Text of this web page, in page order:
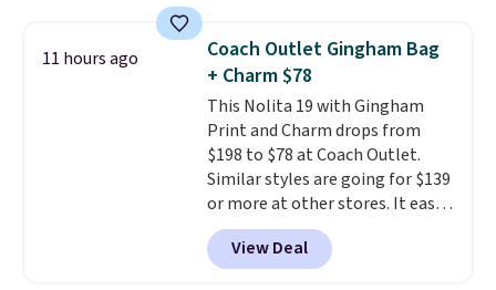
Fudge color is an even better
value at $159.
hands-free. Shipping is free. This
is a final sale and cannot be
exchanged or returned.
11 hours ago
Coach Outlet Gingham Bag
+ Charm $78
This Nolita 19 with Gingham
Print and Charm drops from
$198 to $78 at Coach Outlet.
Similar styles are going for $139
or more at other stores. It easily
converts from a bag to a
wristlet and features a
removable cherry charm.
View Deal